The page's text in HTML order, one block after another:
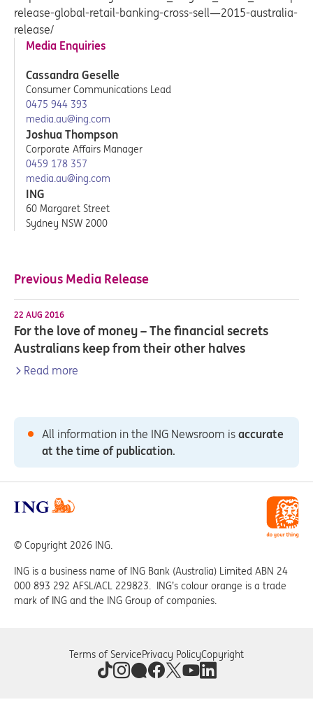
release-global-retail-banking-cross-sell—2015-australia-
release/
Media Enquiries
Cassandra Geselle
Consumer Communications Lead
0475 944 393
media.au@ing.com
Joshua Thompson
Corporate Affairs Manager
0459 178 357
media.au@ing.com
ING
60 Margaret Street
Sydney NSW 2000
Previous Media Release
22 AUG 2016
For the love of money – The financial secrets
Australians keep from their other halves
Read more
All information in the ING Newsroom is accurate
at the time of publication.
© Copyright 2026 ING.
ING is a business name of ING Bank (Australia) Limited ABN 24
000 893 292 AFSL/ACL 229823. ING’s colour orange is a trade
mark of ING and the ING Group of companies.
Terms of ServicePrivacy PolicyCopyright